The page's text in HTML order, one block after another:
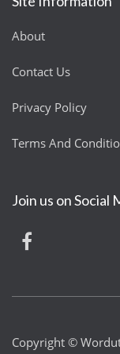
About
Contact Us
Privacy Policy
Terms And
Join us on Social
Copyright ©